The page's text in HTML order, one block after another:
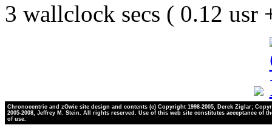
3 wallclock secs ( 0.12 usr
Chronocentric and zOwie site design and contents (c) Copyright 1998-2005, Derek Ziglar;
2005-2008, Jeffrey M. Stein. All rights reserved. Use of this web site constitutes acceptance of
of use.